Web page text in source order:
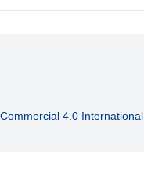
4.0 International